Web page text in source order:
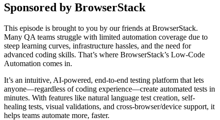
Sponsored by BrowserStack
This episode is brought to you by our friends at BrowserStack.
Many QA teams struggle with limited automation coverage due to
steep learning curves, infrastructure hassles, and the need for
advanced coding skills. That’s where BrowserStack’s Low-Code
Automation comes in.
It’s an intuitive, AI-powered, end-to-end testing platform that lets
anyone—regardless of coding experience—create automated tests in
minutes. With features like natural language test creation, self-
healing tests, visual validations, and cross-browser/device support, it
helps teams automate more, faster.